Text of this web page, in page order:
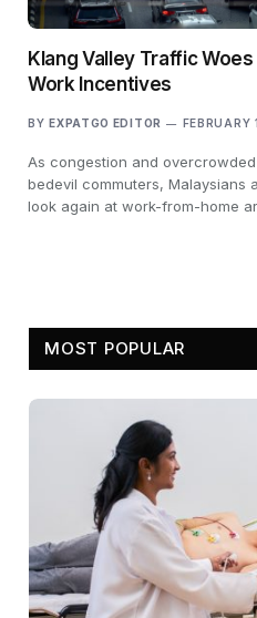
Klang Valley Traffic
Work Incentives
BY EXPATGO EDITOR
As congestion and
bedevil commuters, Malaysians
look again at work-from-home
MOST POPULAR